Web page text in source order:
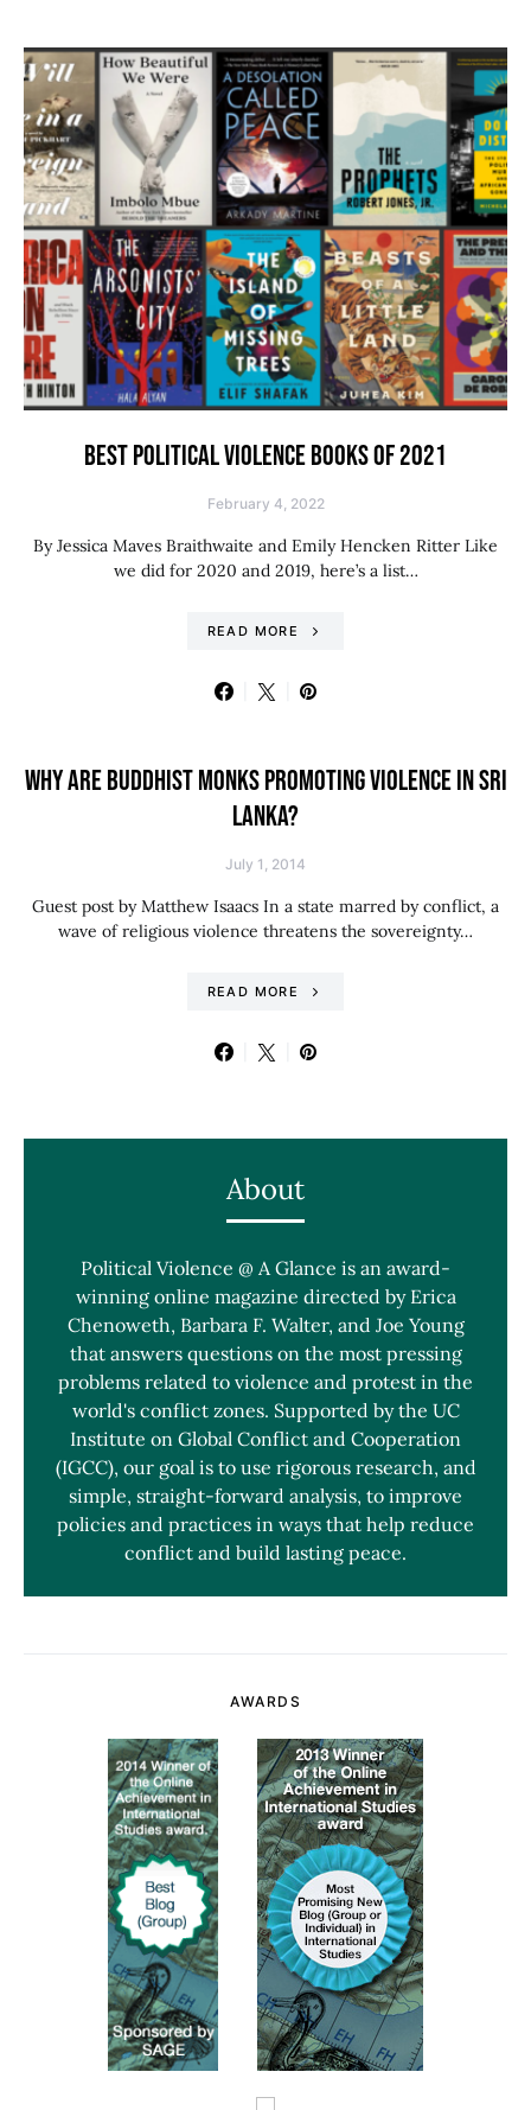
BEST POLITICAL VIOLENCE BOOKS OF 2021
February 4, 2022
By Jessica Maves Braithwaite and Emily Hencken Ritter Like
we did for 2020 and 2019, here’s a list…
READ MORE
WHY ARE BUDDHIST MONKS PROMOTING VIOLENCE IN SRI
LANKA?
July 1, 2014
Guest post by Matthew Isaacs In a state marred by conflict, a
wave of religious violence threatens the sovereignty…
READ MORE
About
Political Violence @ A Glance is an award-
winning online magazine directed by Erica
Chenoweth, Barbara F. Walter, and Joe Young
that answers questions on the most pressing
problems related to violence and protest in the
world's conflict zones. Supported by the UC
Institute on Global Conflict and Cooperation
(IGCC), our goal is to use rigorous research, and
simple, straight-forward analysis, to improve
policies and practices in ways that help reduce
conflict and build lasting peace.
AWARDS